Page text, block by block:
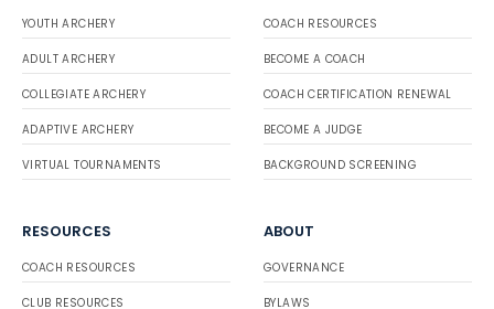
YOUTH ARCHERY
ADULT ARCHERY
COLLEGIATE ARCHERY
ADAPTIVE ARCHERY
VIRTUAL TOURNAMENTS
COACH RESOURCES
BECOME A COACH
COACH CERTIFICATION RENEWAL
BECOME A JUDGE
BACKGROUND SCREENING
RESOURCES
COACH RESOURCES
CLUB RESOURCES
ABOUT
GOVERNANCE
BYLAWS